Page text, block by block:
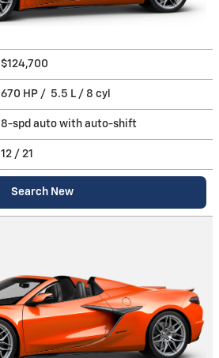
$124,700
670 HP / 5.5 L / 8 cyl
8-spd auto with auto-shift
12 / 21
Search New